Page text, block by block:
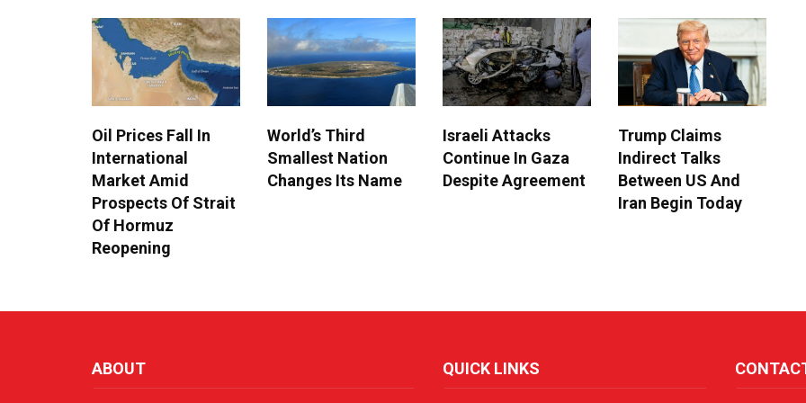
Oil Prices Fall In
International
Market Amid
Prospects Of Strait
Of Hormuz
Reopening
World’s Third
Smallest Nation
Changes Its Name
Israeli Attacks
Continue In Gaza
Despite Agreement
Trump Claims
Indirect Talks
Between US And
Iran Begin Today
ABOUT QUICK LINKS